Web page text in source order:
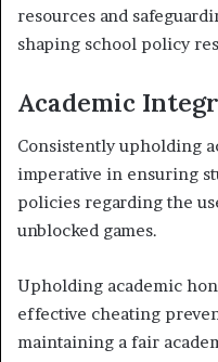
resources and
shaping school policy
Academic
Consistently upholding
imperative in ensuring
policies regarding the
unblocked games.
Upholding academic
effective cheating
maintaining a fair